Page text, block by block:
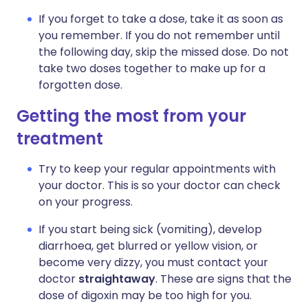
If you forget to take a dose, take it as soon as
you remember. If you do not remember until
the following day, skip the missed dose. Do not
take two doses together to make up for a
forgotten dose.
Getting the most from your
treatment
Try to keep your regular appointments with
your doctor. This is so your doctor can check
on your progress.
If you start being sick (vomiting), develop
diarrhoea, get blurred or yellow vision, or
become very dizzy, you must contact your
doctor straightaway. These are signs that the
dose of digoxin may be too high for you.